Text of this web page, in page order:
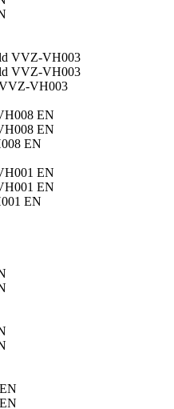
VH003
EN
EN